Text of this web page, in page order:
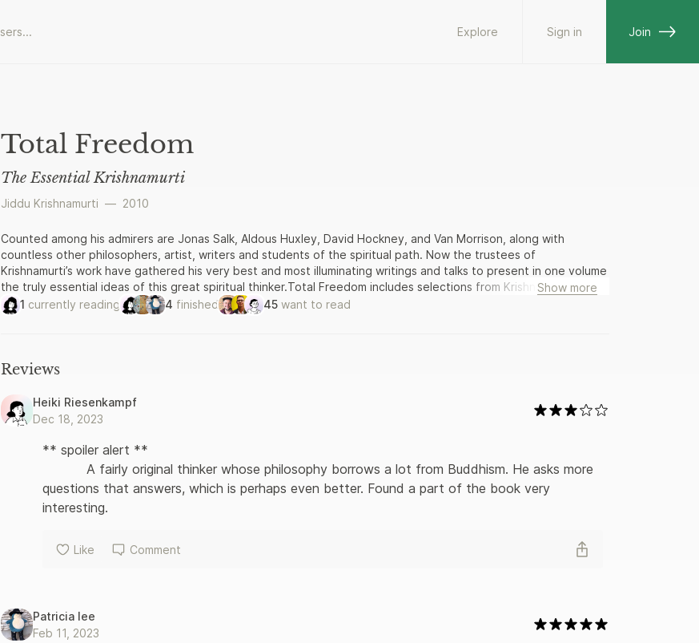
Explore Sign in Join
Total Freedom
The Essential Krishnamurti
Jiddu Krishnamurti — 2010
Counted among his admirers are Jonas Salk, Aldous Huxley, David Hockney, and Van Morrison, along with
countless other philosophers, artist, writers and students of the spiritual path. Now the trustees of
Krishnamurti’s work have gathered his very best and most illuminating writings and talks to present in one volume
the truly essential ideas of this great spiritual thinker.Total Freedom includes selections from Krishnamurti’s early
works, his ‘Commentaries on Living’, and his discourses on life, the self, meditation, sex and love. These writings
reveal Krishnamuri’s core teachings in their full eloquence and power: the nature of personal freedom; the
quest for truth, and thus became on of the most influential guides for independent-minded seekers of the
Show more
1 currently reading 4 finished 45 want to read
Reviews
Heiki Riesenkampf
Dec 18, 2023
** spoiler alert **
questions that answers, which is perhaps even better. Found a part of the book very
interesting.
Like Comment
Patricia lee
Feb 11, 2023